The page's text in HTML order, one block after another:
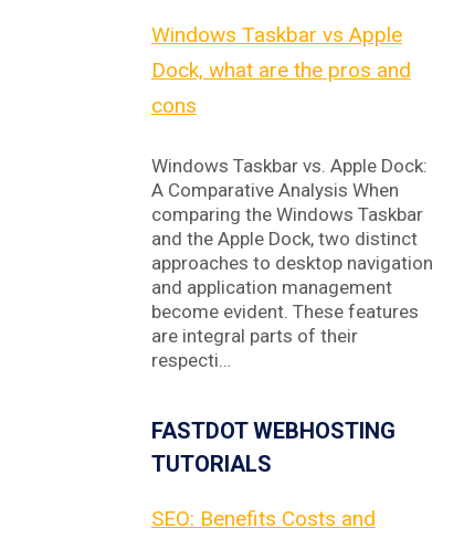
Windows Taskbar vs Apple
Dock, what are the pros and
cons
Windows Taskbar vs. Apple Dock:
A Comparative Analysis When
comparing the Windows Taskbar
and the Apple Dock, two distinct
approaches to desktop navigation
and application management
become evident. These features
are integral parts of their
respecti…
FASTDOT WEBHOSTING
TUTORIALS
SEO: Benefits Costs and